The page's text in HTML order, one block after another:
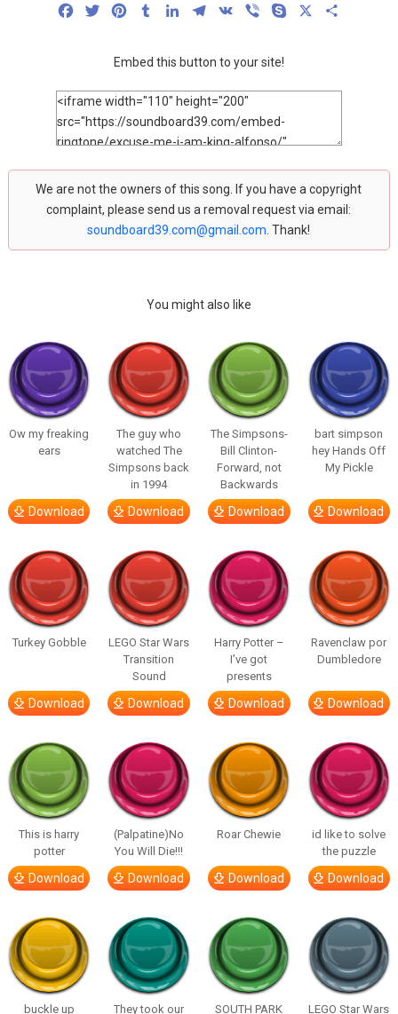
FacebookTwitterPinterestTumblrLinkedInTelegram
VK Viber Skype
Embed this button to your site!
We are not the owners of this song. If you have a copyright
complaint, please send us a removal request via email:
soundboard39.com@gmail.com . Thank!
You might also like
Ow my freaking
ears
Download
The guy who
watched The
Simpsons back
in 1994
Download
The Simpsons-
Bill Clinton-
Forward, not
Backwards
Download
bart simpson
hey Hands Off
My Pickle
Download
Turkey Gobble
Download
LEGO Star Wars
Transition
Sound
Download
Harry Potter –
I’ve got
presents
Download
Ravenclaw por
Dumbledore
Download
This is harry
potter
Download
(Palpatine)No
You Will Die!!!
Download
Roar Chewie
Download
id like to solve
the puzzle
Download
buckle up They took our SOUTH PARK LEGO Star Wars